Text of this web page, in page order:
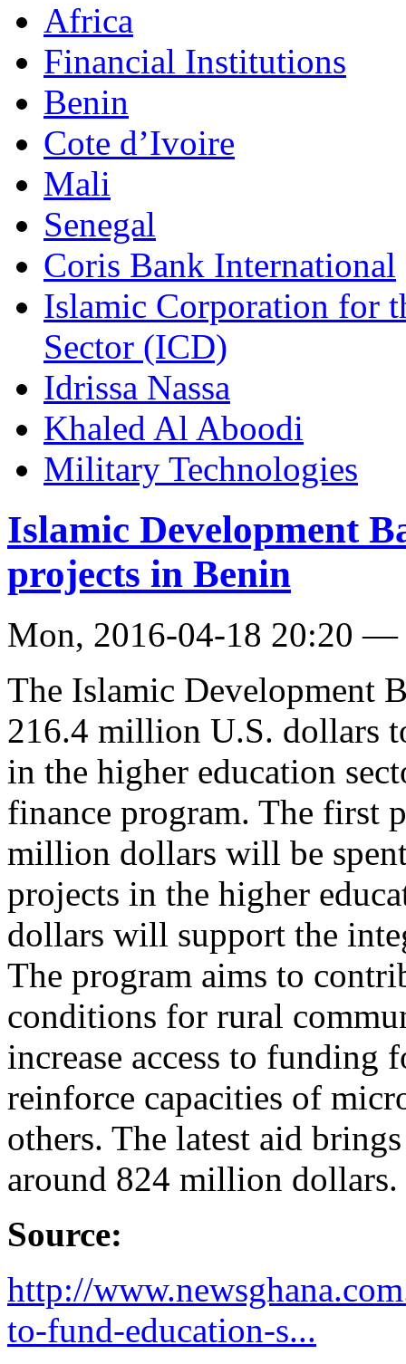
Africa
Financial Institutions
Benin
Cote d’Ivoire
Mali
Senegal
Coris Bank International
Islamic Corporation for
Sector (ICD)
Idrissa Nassa
Khaled Al Aboodi
Military Technologies
Islamic Development
projects in Benin
Mon, 2016-04-18 20:20 —
The Islamic Development
216.4 million U.S. dollars
in the higher education
finance program. The first
million dollars will be
projects in the higher
dollars will support the
The program aims to
conditions for rural
increase access to funding
reinforce capacities of
others. The latest aid
around 824 million dollars.
Source:
http://
to-fund-education-s...